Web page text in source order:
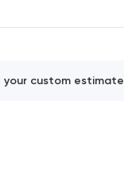
your custom estimate